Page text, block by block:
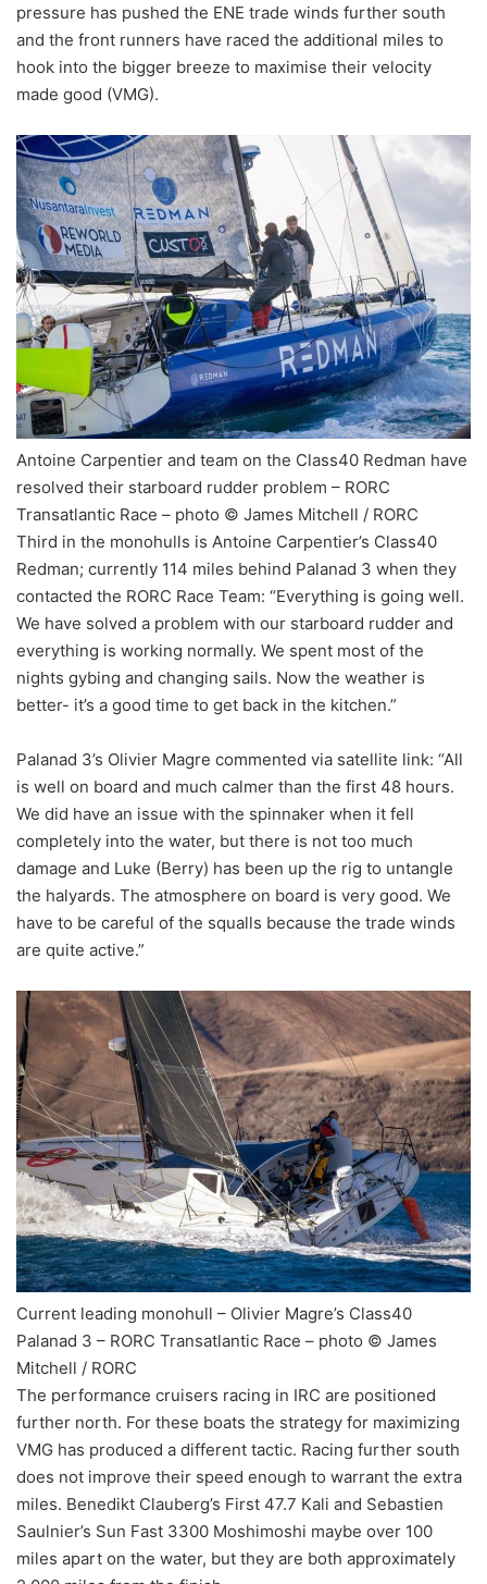
pressure has pushed the ENE trade winds further south
and the front runners have raced the additional miles to
hook into the bigger breeze to maximise their velocity
made good (VMG).
Antoine Carpentier and team on the Class40 Redman have
resolved their starboard rudder problem – RORC
Transatlantic Race – photo © James Mitchell / RORC
Third in the monohulls is Antoine Carpentier’s Class40
Redman; currently 114 miles behind Palanad 3 when they
contacted the RORC Race Team: “Everything is going well.
We have solved a problem with our starboard rudder and
everything is working normally. We spent most of the
nights gybing and changing sails. Now the weather is
better- it’s a good time to get back in the kitchen.”
Palanad 3’s Olivier Magre commented via satellite link: “All
is well on board and much calmer than the first 48 hours.
We did have an issue with the spinnaker when it fell
completely into the water, but there is not too much
damage and Luke (Berry) has been up the rig to untangle
the halyards. The atmosphere on board is very good. We
have to be careful of the squalls because the trade winds
are quite active.”
Current leading monohull – Olivier Magre’s Class40
Palanad 3 – RORC Transatlantic Race – photo © James
Mitchell / RORC
The performance cruisers racing in IRC are positioned
further north. For these boats the strategy for maximizing
VMG has produced a different tactic. Racing further south
does not improve their speed enough to warrant the extra
miles. Benedikt Clauberg’s First 47.7 Kali and Sebastien
Saulnier’s Sun Fast 3300 Moshimoshi maybe over 100
miles apart on the water, but they are both approximately